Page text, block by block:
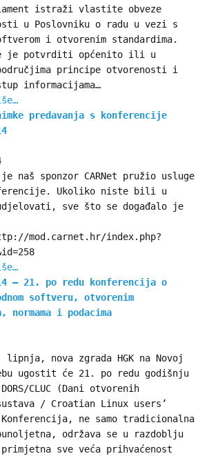
istraži vlastite obveze
u Poslovniku o radu u vezi s
i otvorenim standardima.
je potvrditi općenito ili u
principe otvorenosti i
informacijama…
predavanja s konferencije
naš sponzor CARNet pružio usluge
Ukoliko niste bili u
sve što se događalo je
mod.carnet.hr/index.php?
– 21. po redu konferencija o
softveru, otvorenim
normama i podacima
lipnja, nova zgrada HGK na Novoj
ugostit će 21. po redu godišnju
CLUC (Dani otvorenih
/ Croatian Linux users’
ne samo tradicionalna
održava se u razdoblju
sve veća prihvaćenost